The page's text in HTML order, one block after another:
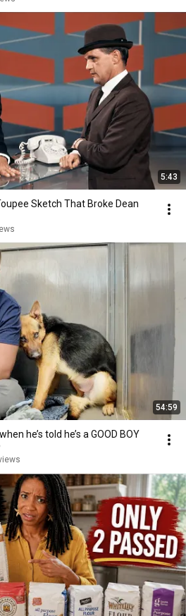
5:43
Sketch That Broke Dean
54:59
he’s told he’s a GOOD BOY